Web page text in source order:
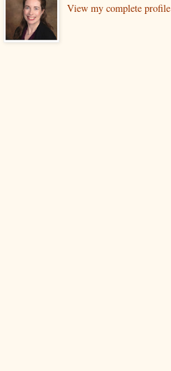
View my complete profile